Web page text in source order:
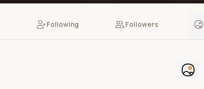
Following Followers